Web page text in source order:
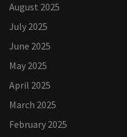
August 2025
July 2025
June 2025
May 2025
April 2025
March 2025
February 2025